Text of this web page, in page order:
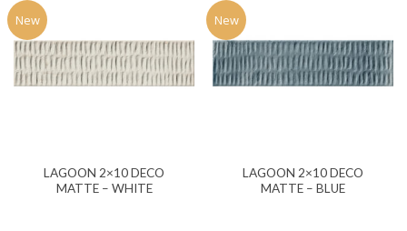
New
LAGOON 2×10 DECO
MATTE – WHITE
New
LAGOON 2×10 DECO
MATTE – BLUE